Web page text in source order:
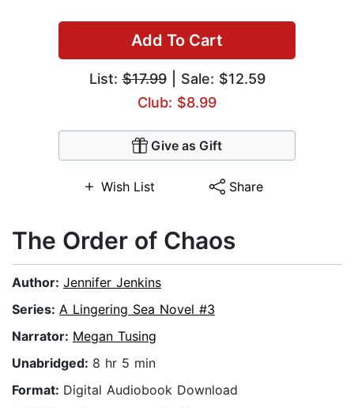
Add To Cart
List:$17.99| Sale: $12.59
Club: $8.99
Give as Gift
Wish List Share
The Order of Chaos
Author: Jennifer Jenkins
Series: A Lingering Sea Novel #3
Narrator: Megan Tusing
Unabridged: 8 hr 5 min
Format: Digital Audiobook Download